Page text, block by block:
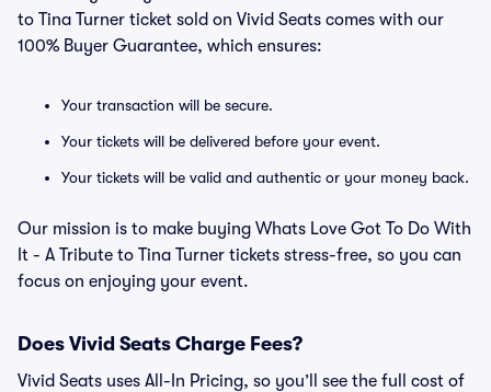
to Tina Turner ticket sold on Vivid Seats comes with our
100% Buyer Guarantee, which ensures:
Your transaction will be secure.
Your tickets will be delivered before your event.
Your tickets will be valid and authentic or your money back.
Our mission is to make buying Whats Love Got To Do With
It - A Tribute to Tina Turner tickets stress-free, so you can
focus on enjoying your event.
Does Vivid Seats Charge Fees?
Vivid Seats uses All-In Pricing, so you’ll see the full cost of